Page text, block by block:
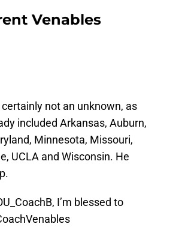
Venables
not an unknown, as
included Arkansas, Auburn,
Minnesota, Missouri,
UCLA and Wisconsin. He
, I’m blessed to